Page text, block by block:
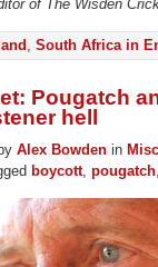
of The Wisden
, South Africa in
Pougatch
hell
Alex Bowden in
boycott, pougatch